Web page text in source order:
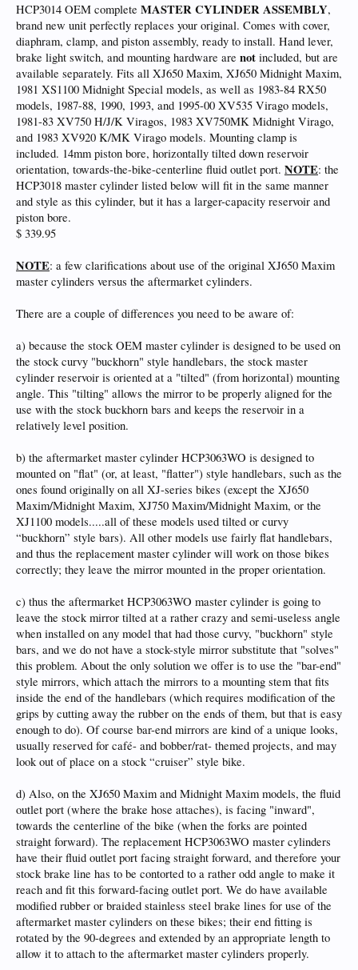
HCP3014 OEM complete MASTER CYLINDER ASSEMBLY,
brand new unit perfectly replaces your original. Comes with cover,
diaphram, clamp, and piston assembly, ready to install. Hand lever,
brake light switch, and mounting hardware are not included, but are
available separately. Fits all XJ650 Maxim, XJ650 Midnight Maxim,
1981 XS1100 Midnight Special models, as well as 1983-84 RX50
models, 1987-88, 1990, 1993, and 1995-00 XV535 Virago models,
1981-83 XV750 H/J/K Viragos, 1983 XV750MK Midnight Virago,
and 1983 XV920 K/MK Virago models. Mounting clamp is
included. 14mm piston bore, horizontally tilted down reservoir
orientation, towards-the-bike-centerline fluid outlet port. NOTE: the
HCP3018 master cylinder listed below will fit in the same manner
and style as this cylinder, but it has a larger-capacity reservoir and
piston bore.
$ 339.95
NOTE: a few clarifications about use of the original XJ650 Maxim
master cylinders versus the aftermarket cylinders.
There are a couple of differences you need to be aware of:
a) because the stock OEM master cylinder is designed to be used on
the stock curvy "buckhorn" style handlebars, the stock master
cylinder reservoir is oriented at a "tilted" (from horizontal) mounting
angle. This "tilting" allows the mirror to be properly aligned for the
use with the stock buckhorn bars and keeps the reservoir in a
relatively level position.
b) the aftermarket master cylinder HCP3063WO is designed to
mounted on "flat" (or, at least, "flatter") style handlebars, such as the
ones found originally on all XJ-series bikes (except the XJ650
Maxim/Midnight Maxim, XJ750 Maxim/Midnight Maxim, or the
XJ1100 models.....all of these models used tilted or curvy
“buckhorn” style bars). All other models use fairly flat handlebars,
and thus the replacement master cylinder will work on those bikes
correctly; they leave the mirror mounted in the proper orientation.
c) thus the aftermarket HCP3063WO master cylinder is going to
leave the stock mirror tilted at a rather crazy and semi-useless angle
when installed on any model that had those curvy, "buckhorn" style
bars, and we do not have a stock-style mirror substitute that "solves"
this problem. About the only solution we offer is to use the "bar-end"
style mirrors, which attach the mirrors to a mounting stem that fits
inside the end of the handlebars (which requires modification of the
grips by cutting away the rubber on the ends of them, but that is easy
enough to do). Of course bar-end mirrors are kind of a unique looks,
usually reserved for café- and bobber/rat- themed projects, and may
look out of place on a stock “cruiser” style bike.
d) Also, on the XJ650 Maxim and Midnight Maxim models, the fluid
outlet port (where the brake hose attaches), is facing "inward",
towards the centerline of the bike (when the forks are pointed
straight forward). The replacement HCP3063WO master cylinders
have their fluid outlet port facing straight forward, and therefore your
stock brake line has to be contorted to a rather odd angle to make it
reach and fit this forward-facing outlet port. We do have available
modified rubber or braided stainless steel brake lines for use of the
aftermarket master cylinders on these bikes; their end fitting is
rotated by the 90-degrees and extended by an appropriate length to
allow it to attach to the aftermarket master cylinders properly.